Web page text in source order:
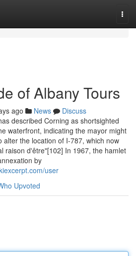
of Albany Tours
ago News
Discuss
described Corning as shortsighted
waterfront, indicating the mayor might
alter the location of I-787, which now
raison d'être"[102] In 1967, the hamlet
by
user
Upvoted